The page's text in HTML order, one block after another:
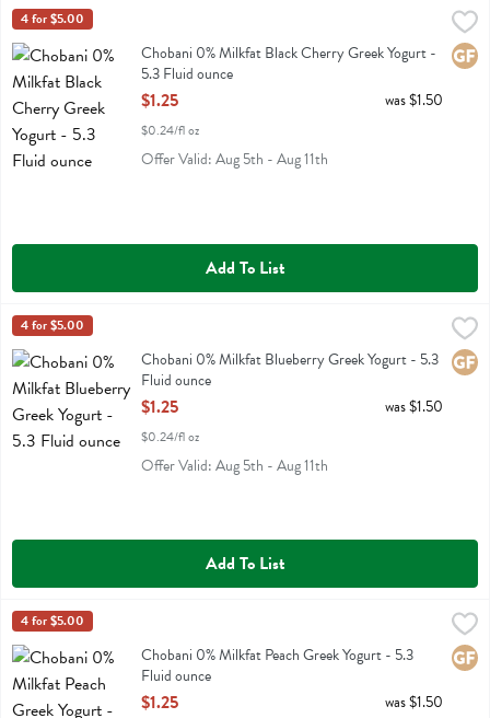
Chobani 0% Milkfat Black Cherry Greek Yogurt - 5.3 Fluid ounce,
Chobani 0% Milkfat Black Cherry Greek Yogurt
Chobani
4 for $5.00
Chobani 0% Milkfat Black Cherry Greek Yogurt -
5.3 Fluid ounce
Open Product Description
$1.25
$0.24/fl oz
was $1.50
Offer Valid: Aug 5th - Aug 11th
Add To List
Chobani 0% Milkfat Blueberry Greek Yogurt - 5.3 Fluid ounce
$1.25
Chobani 0% Milkfat Blueberry Greek Yogurt
Chobani
4 for $5.00
Chobani 0% Milkfat Blueberry Greek Yogurt - 5.3
Fluid ounce
Open Product Description
$1.25
$0.24/fl oz
was $1.50
Offer Valid: Aug 5th - Aug 11th
Add To List
Chobani 0% Milkfat Peach Greek Yogurt - 5.3 Fluid ounce
$1.25
Chobani 0% Milkfat Peach Greek Yogurt
Chobani
4 for $5.00
Chobani 0% Milkfat Peach Greek Yogurt - 5.3
Fluid ounce
Open Product Description
$1.25 was $1.50